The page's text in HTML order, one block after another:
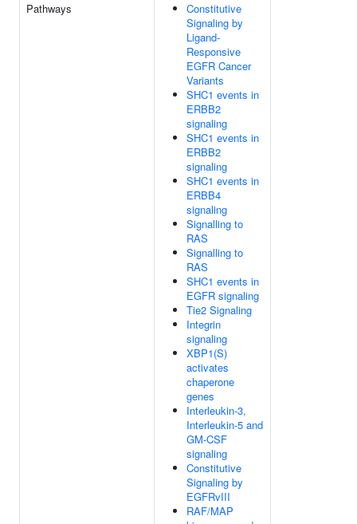
Pathways
Constitutive
Signaling by
Ligand-
Responsive
EGFR Cancer
Variants
SHC1 events in
ERBB2
signaling
SHC1 events in
ERBB2
signaling
SHC1 events in
ERBB4
signaling
Signalling to
RAS
Signalling to
RAS
SHC1 events in
EGFR signaling
Tie2 Signaling
Integrin
signaling
XBP1(S)
activates
chaperone
genes
Interleukin-3,
Interleukin-5 and
GM-CSF
signaling
Constitutive
Signaling by
EGFRvIII
RAF/MAP